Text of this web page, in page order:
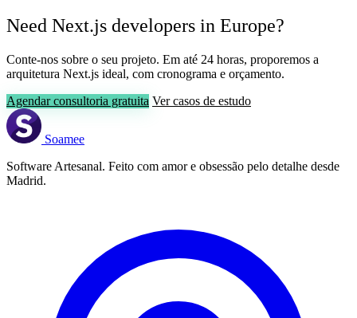
Need Next.js developers in Europe?
Conte-nos sobre o seu projeto. Em até 24 horas, proporemos a
arquitetura Next.js ideal, com cronograma e orçamento.
Agendar consultoria gratuita Ver casos de estudo
Soamee
Software Artesanal. Feito com amor e obsessão pelo detalhe desde
Madrid.